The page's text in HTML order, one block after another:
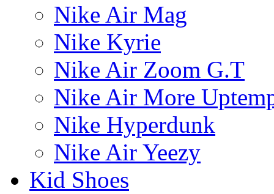
Nike Air Mag
Nike Kyrie
Nike Air Zoom G.T
Nike Air More
Nike Hyperdunk
Nike Air Yeezy
Kid Shoes